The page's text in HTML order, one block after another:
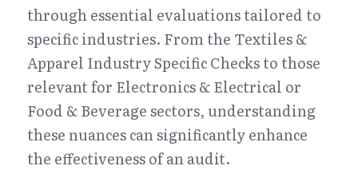
through essential evaluations tailored to
specific industries. From the Textiles &
Apparel Industry Specific Checks to those
relevant for Electronics & Electrical or
Food & Beverage sectors, understanding
these nuances can significantly enhance
the effectiveness of an audit.